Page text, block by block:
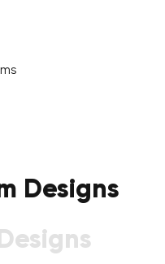
Designs